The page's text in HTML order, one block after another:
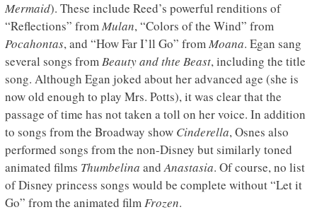
Mermaid). These include Reed’s powerful renditions of
“Reflections” fromMulan, “Colors of the Wind” from
Pocahontas, and “How Far I’ll Go” fromMoana. Egan sang
several songs fromBeauty and thte Beast, including the title
song. Although Egan joked about her advanced age (she is
now old enough to play Mrs. Potts), it was clear that the
passage of time has not taken a toll on her voice. In addition
to songs from the Broadway show Cinderella, Osnes also
performed songs from the non-Disney but similarly toned
animated films Thumbelina andAnastasia. Of course, no list
of Disney princess songs would be complete without “Let it
Go” from the animated filmFrozen.